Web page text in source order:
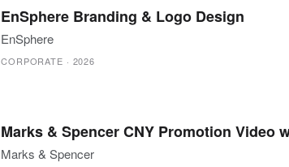
EnSphere Branding & Logo Design
EnSphere
CORPORATE · 2026
Marks & Spencer CNY Promotion Video
Marks & Spencer